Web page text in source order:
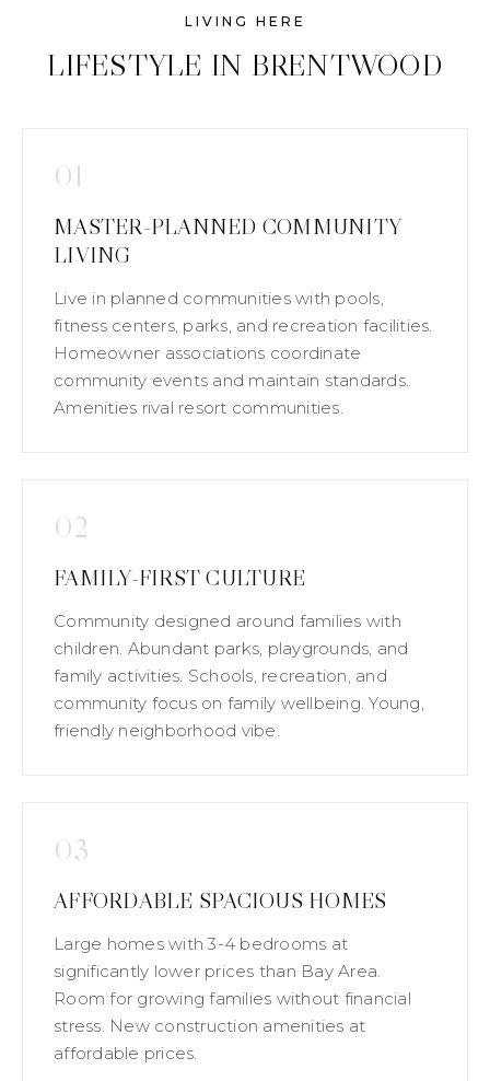
LIVING HERE
LIFESTYLE IN BRENTWOOD
01
MASTER-PLANNED COMMUNITY
LIVING
Live in planned communities with pools,
fitness centers, parks, and recreation facilities.
Homeowner associations coordinate
community events and maintain standards.
Amenities rival resort communities.
02
FAMILY-FIRST CULTURE
Community designed around families with
children. Abundant parks, playgrounds, and
family activities. Schools, recreation, and
community focus on family wellbeing. Young,
friendly neighborhood vibe.
03
AFFORDABLE SPACIOUS HOMES
Large homes with 3-4 bedrooms at
significantly lower prices than Bay Area.
Room for growing families without financial
stress. New construction amenities at
affordable prices.